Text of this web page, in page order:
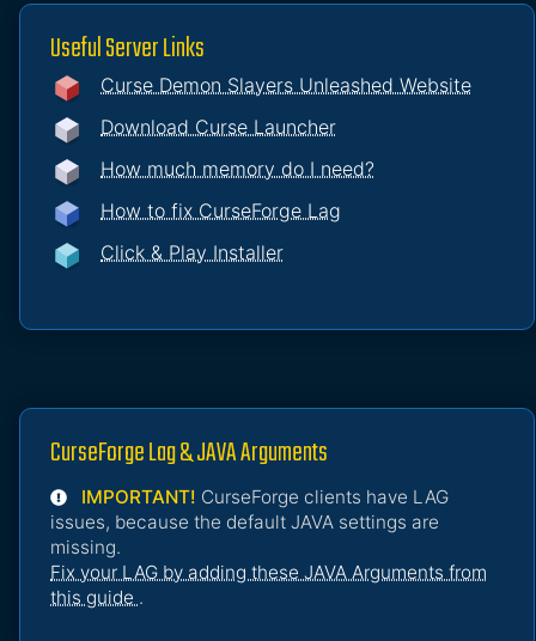
Useful Server Links
Curse Demon Slayers Unleashed Website
Download Curse Launcher
How much memory do I need?
How to fix CurseForge Lag
Click & Play Installer
CurseForge Lag & JAVA Arguments
IMPORTANT! CurseForge clients have LAG
issues, because the default JAVA settings are
missing.
Fix your LAG by adding these JAVA Arguments from
this guide .